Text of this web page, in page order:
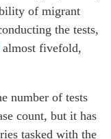
of migrant
the tests,
almost fivefold,
number of tests
count, but it has
tasked with the